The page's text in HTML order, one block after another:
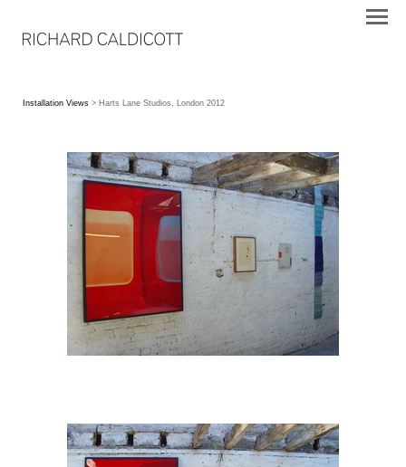
Installation Views > Harts Lane Studios, London 2012